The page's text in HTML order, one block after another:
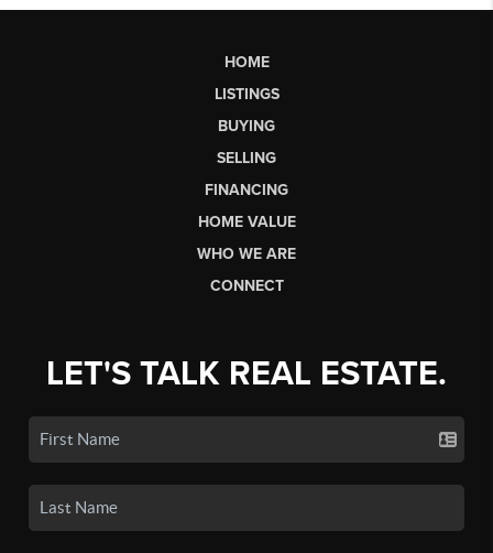
HOME
LISTINGS
BUYING
SELLING
FINANCING
HOME VALUE
WHO WE ARE
CONNECT
LET'S TALK REAL ESTATE.